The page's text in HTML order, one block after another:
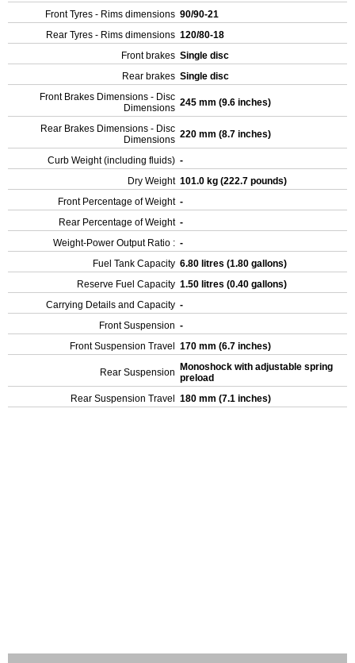
Front Tyres - Rims dimensions 90/90-21
Rear Tyres - Rims dimensions 120/80-18
Front brakes Single disc
Rear brakes Single disc
Front Brakes Dimensions - Disc
Dimensions 245 mm (9.6 inches)
Rear Brakes Dimensions - Disc
Dimensions 220 mm (8.7 inches)
Curb Weight (including fluids) -
Dry Weight 101.0 kg (222.7 pounds)
Front Percentage of Weight -
Rear Percentage of Weight -
Weight-Power Output Ratio : -
Fuel Tank Capacity 6.80 litres (1.80 gallons)
Reserve Fuel Capacity 1.50 litres (0.40 gallons)
Carrying Details and Capacity -
Front Suspension -
Front Suspension Travel
170 mm (6.7 inches)
Rear Suspension
Monoshock with adjustable spring
preload
Rear Suspension Travel
180 mm (7.1 inches)